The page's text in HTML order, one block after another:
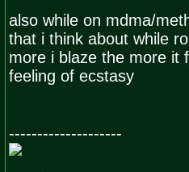
also while on mdma/
that i think about while
more i blaze the more it
feeling of ecstasy
--------------------